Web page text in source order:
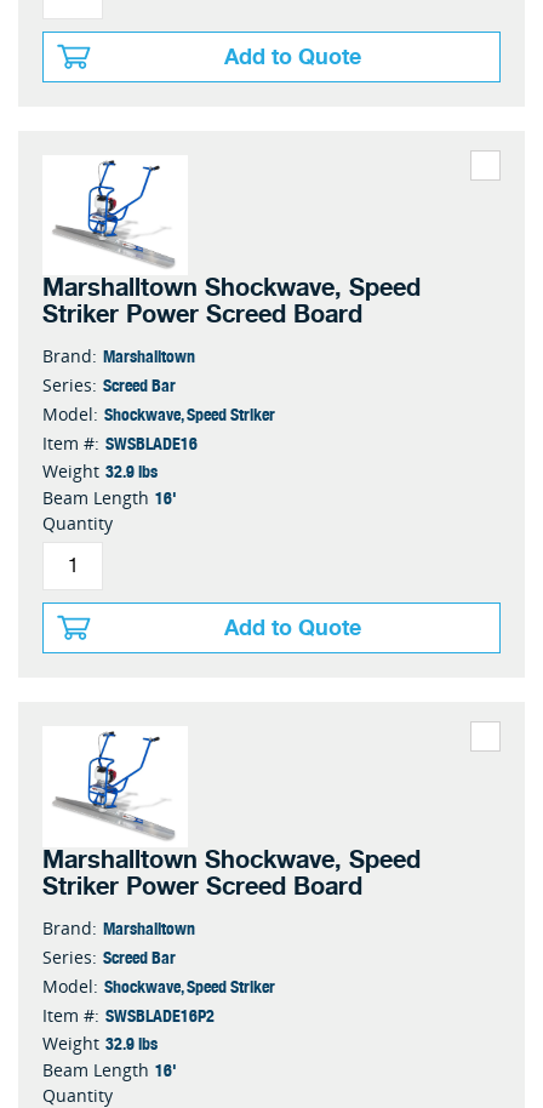
Add to Quote
Marshalltown Shockwave, Speed
Striker Power Screed Board
Brand: Marshalltown
Series: Screed Bar
Model: Shockwave, Speed Striker
Item #: SWSBLADE16
Weight 32.9 lbs
Beam Length 16'
Quantity
Add to Quote
Marshalltown Shockwave, Speed
Striker Power Screed Board
Brand: Marshalltown
Series: Screed Bar
Model: Shockwave, Speed Striker
Item #: SWSBLADE16P2
Weight 32.9 lbs
Beam Length 16'
Quantity